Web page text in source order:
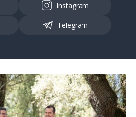
Instagram
Telegram